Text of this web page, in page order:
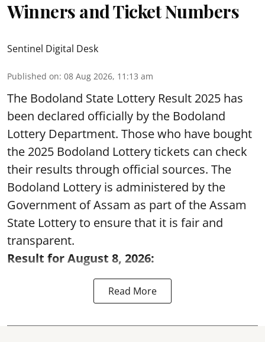
Winners and Ticket Numbers
Sentinel Digital Desk
Published on: 08 Aug 2026, 11:13 am
The Bodoland State Lottery Result 2025 has
been declared officially by the Bodoland
Lottery Department. Those who have bought
the 2025 Bodoland Lottery tickets can check
their results through official sources. The
Bodoland Lottery is administered by the
Government of Assam as part of the Assam
State Lottery to ensure that it is fair and
transparent.
Result for August 8, 2026:
Read More